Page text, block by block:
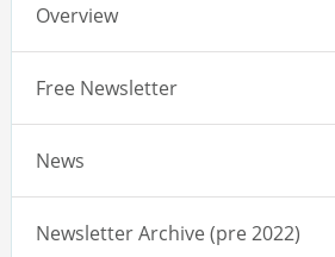
Overview
Free Newsletter
News
Newsletter Archive (pre 2022)